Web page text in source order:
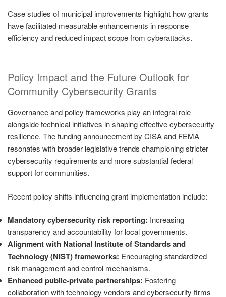
Case studies of municipal improvements highlight how grants
have facilitated measurable enhancements in response
efficiency and reduced impact scope from cyberattacks.
Policy Impact and the Future Outlook for
Community Cybersecurity Grants
Governance and policy frameworks play an integral role
alongside technical initiatives in shaping effective cybersecurity
resilience. The funding announcement by CISA and FEMA
resonates with broader legislative trends championing stricter
cybersecurity requirements and more substantial federal
support for communities.
Recent policy shifts influencing grant implementation include:
Mandatory cybersecurity risk reporting: Increasing
transparency and accountability for local governments.
Alignment with National Institute of Standards and
Technology (NIST) frameworks: Encouraging standardized
risk management and control mechanisms.
Enhanced public-private partnerships: Fostering
collaboration with technology vendors and cybersecurity firms